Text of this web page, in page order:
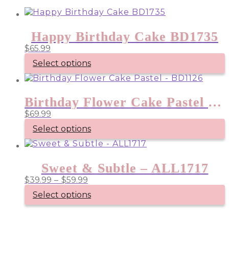
Happy Birthday Cake BD1735
$65.99
Select options
Birthday Flower Cake Pastel – BD1126
$69.99
Select options
Sweet & Subtle – ALL1717
$39.99 – $59.99
$39.99
through
Select options
This